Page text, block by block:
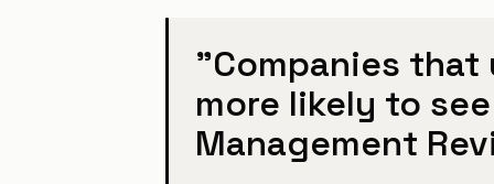
"Companies that
more likely to
Management